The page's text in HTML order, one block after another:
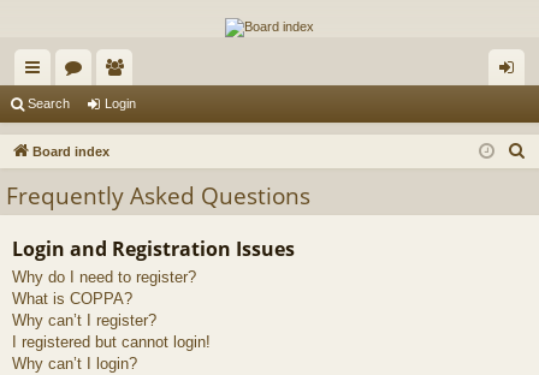
The Alaska Gold Forums
A short text to describe your forum
ui
ck
ks
or
u
s
e
m
rs
in
Search Login
Board index
Frequently Asked Questions
Login and Registration Issues
Why do I need to register?
What is COPPA?
Why can’t I register?
I registered but cannot login!
Why can’t I login?